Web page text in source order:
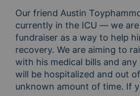
Our friend Austin
currently in the ICU — we
fundraiser as a way to help
recovery. We are aiming to
with his medical bills and
will be hospitalized and out
unknown amount of time. If